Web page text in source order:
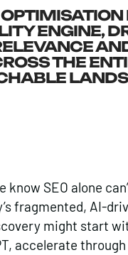
ENGINE,
THE
know SEO alone
fragmented, AI-
might start
accelerate